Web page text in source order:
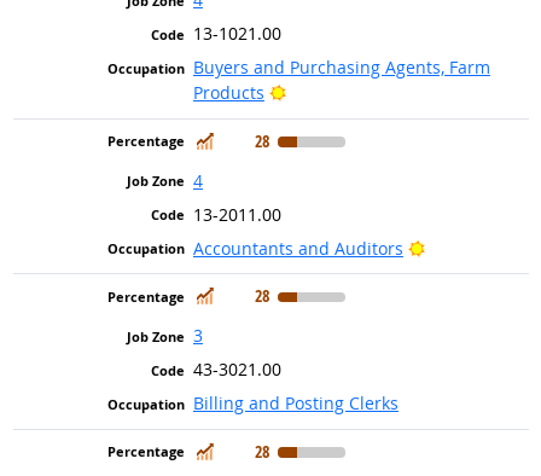
13-1021.00
Buyers and Purchasing Agents, Farm
Products
Bright Outlook
In Demand
28
4
13-2011.00
Accountants and Auditors
Bright Outlook
In Demand
28
3
43-3021.00
Billing and Posting Clerks
In Demand
28